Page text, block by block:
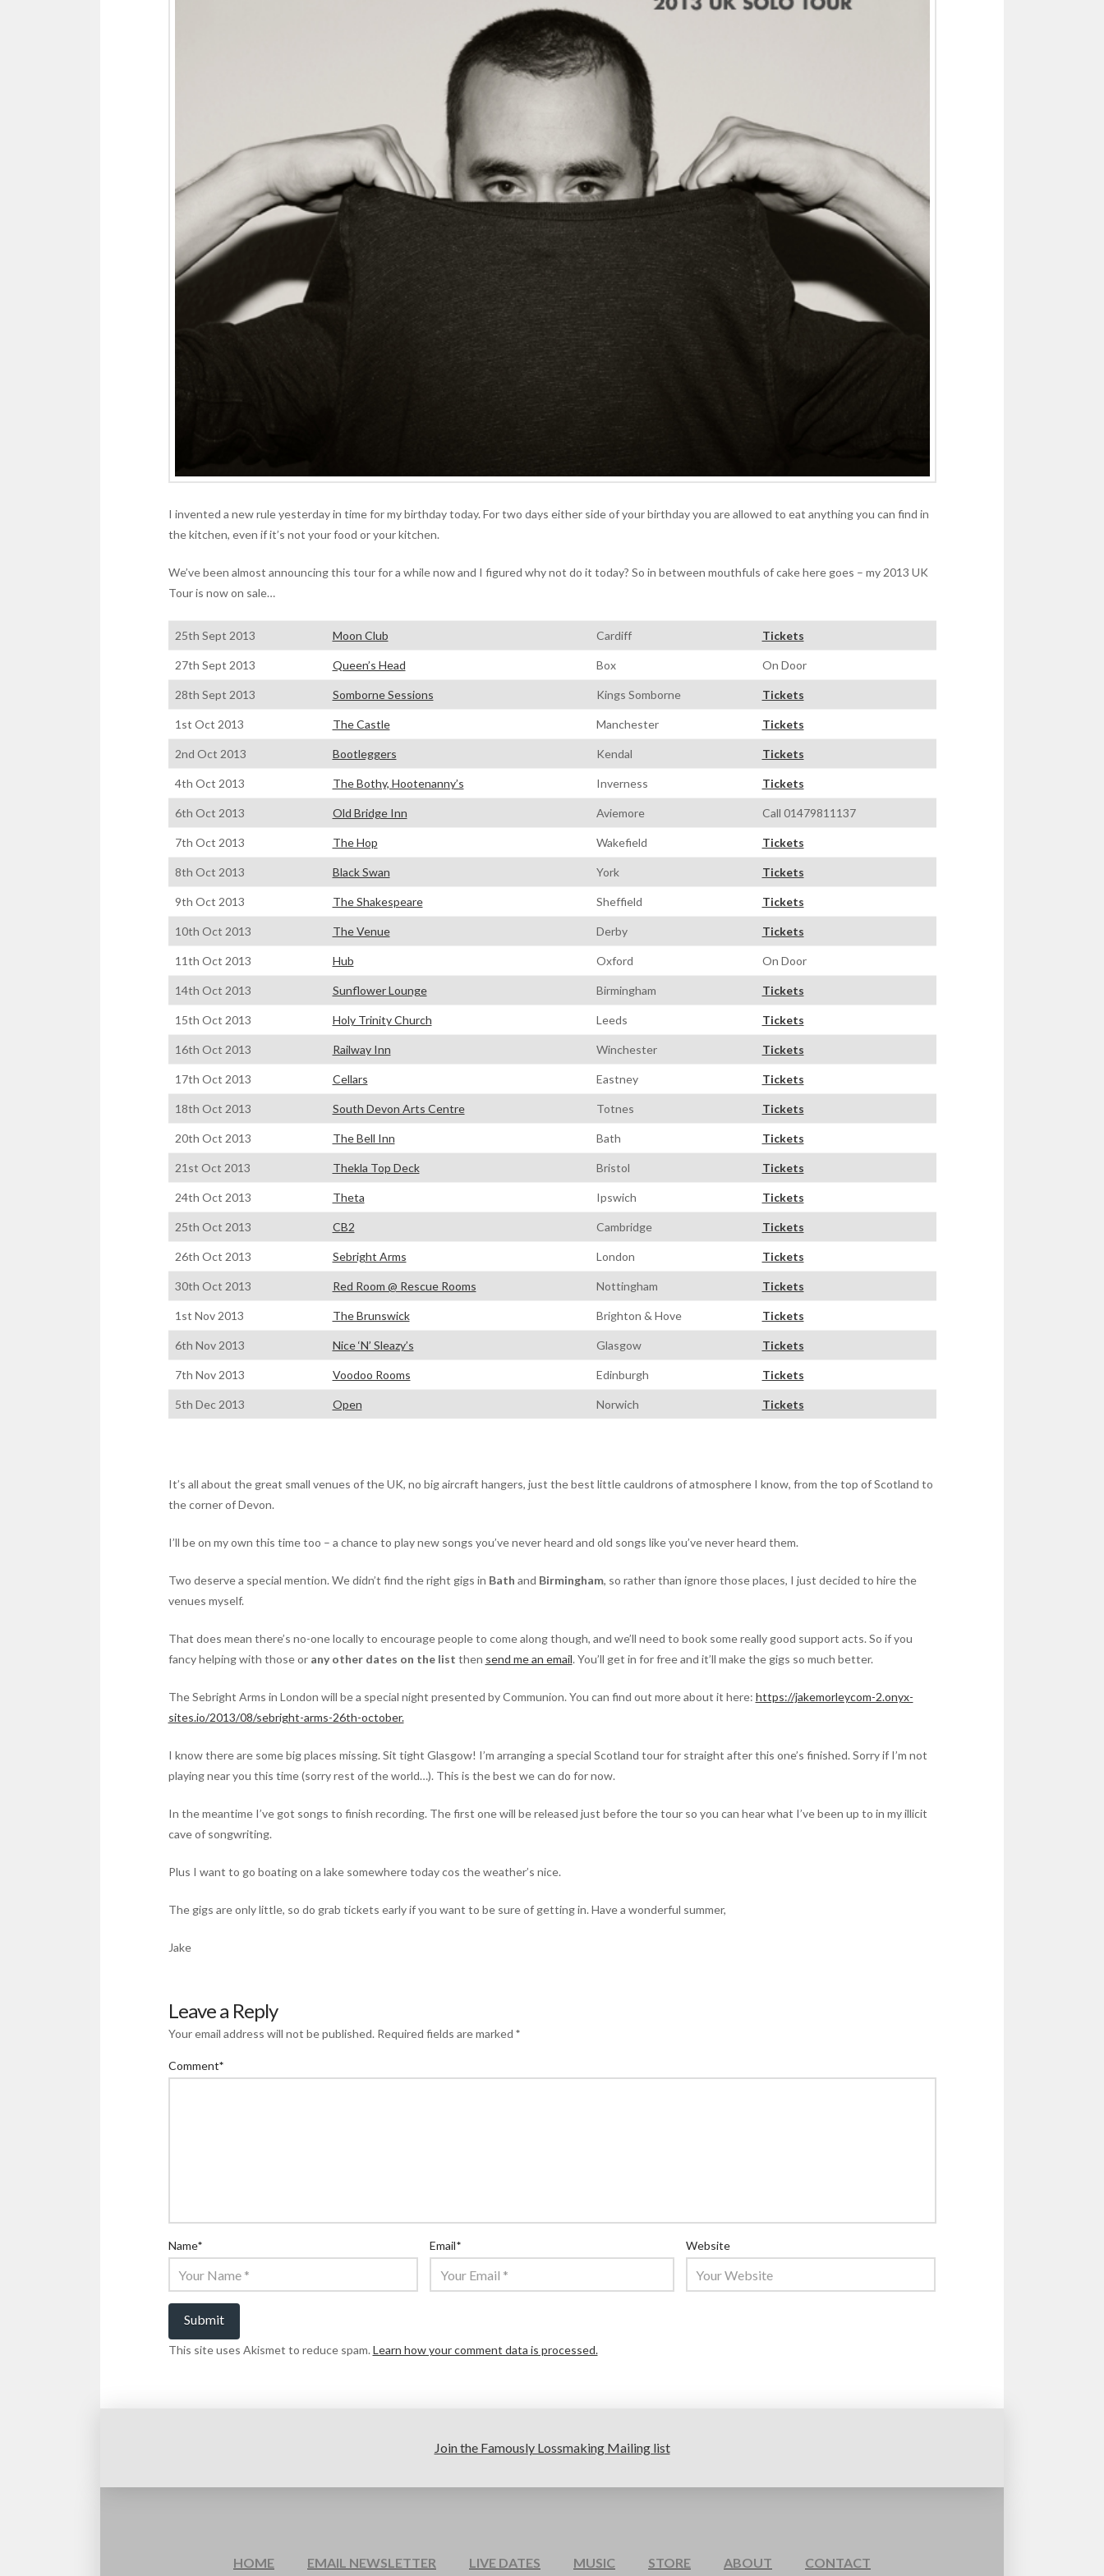
I invented a new rule yesterday in time for my birthday today. For two days either side of your birthday you are allowed to eat anything you can find in
the kitchen, even if it’s not your food or your kitchen.
We’ve been almost announcing this tour for a while now and I figured why not do it today? So in between mouthfuls of cake here goes – my 2013 UK
Tour is now on sale…
25th Sept 2013 Moon Club Cardiff Tickets
27th Sept 2013 Queen’s Head Box On Door
28th Sept 2013 Somborne Sessions Kings Somborne Tickets
1st Oct 2013 The Castle Manchester Tickets
2nd Oct 2013 Bootleggers Kendal Tickets
4th Oct 2013 The Bothy, Hootenanny’s Inverness Tickets
6th Oct 2013 Old Bridge Inn Aviemore Call 01479811137
7th Oct 2013 The Hop Wakefield Tickets
8th Oct 2013 Black Swan York Tickets
9th Oct 2013 The Shakespeare Sheffield Tickets
10th Oct 2013 The Venue Derby Tickets
11th Oct 2013 Hub Oxford On Door
14th Oct 2013 Sunflower Lounge Birmingham Tickets
15th Oct 2013 Holy Trinity Church Leeds Tickets
16th Oct 2013 Railway Inn Winchester Tickets
17th Oct 2013 Cellars Eastney Tickets
18th Oct 2013 South Devon Arts Centre Totnes Tickets
20th Oct 2013 The Bell Inn Bath Tickets
21st Oct 2013 Thekla Top Deck Bristol Tickets
24th Oct 2013 Theta Ipswich Tickets
25th Oct 2013 CB2 Cambridge Tickets
26th Oct 2013 Sebright Arms London Tickets
30th Oct 2013 Red Room @ Rescue Rooms Nottingham Tickets
1st Nov 2013 The Brunswick Brighton & Hove Tickets
6th Nov 2013 Nice ‘N’ Sleazy’s Glasgow Tickets
7th Nov 2013 Voodoo Rooms Edinburgh Tickets
5th Dec 2013 Open Norwich Tickets
It’s all about the great small venues of the UK, no big aircraft hangers, just the best little cauldrons of atmosphere I know, from the top of Scotland to
the corner of Devon.
I’ll be on my own this time too – a chance to play new songs you’ve never heard and old songs like you’ve never heard them.
Two deserve a special mention. We didn’t find the right gigs in Bath and Birmingham, so rather than ignore those places, I just decided to hire the
venues myself.
That does mean there’s no-one locally to encourage people to come along though, and we’ll need to book some really good support acts. So if you
fancy helping with those or any other dates on the list then send me an email. You’ll get in for free and it’ll make the gigs so much better.
The Sebright Arms in London will be a special night presented by Communion. You can find out more about it here: https://jakemorleycom-2.onyx-
sites.io/2013/08/sebright-arms-26th-october.
I know there are some big places missing. Sit tight Glasgow! I’m arranging a special Scotland tour for straight after this one’s finished. Sorry if I’m not
playing near you this time (sorry rest of the world…). This is the best we can do for now.
In the meantime I’ve got songs to finish recording. The first one will be released just before the tour so you can hear what I’ve been up to in my illicit
cave of songwriting.
Plus I want to go boating on a lake somewhere today cos the weather’s nice.
The gigs are only little, so do grab tickets early if you want to be sure of getting in. Have a wonderful summer,
Jake
Leave a Reply
Your email address will not be published. Required fields are marked *
Comment*
Name* Email* Website
This site uses Akismet to reduce spam. Learn how your comment data is processed.
Join the Famously Lossmaking Mailing list
HOME EMAIL NEWSLETTER LIVE DATES MUSIC STORE ABOUT CONTACT